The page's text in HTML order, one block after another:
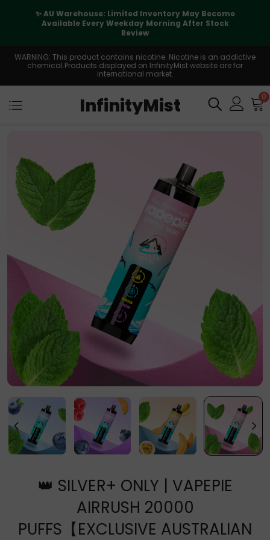
✨ AU Warehouse: Limited Inventory May Become
Available Every Weekday Morning After Stock
Review
WARNING: This product contains nicotine. Nicotine is an addictive
chemical.Products displayed on InfinityMist website are for
international market.
InfinityMist 0
👑 SILVER+ ONLY | VAPEPIE
AIRRUSH 20000
PUFFS【EXCLUSIVE AUSTRALIAN